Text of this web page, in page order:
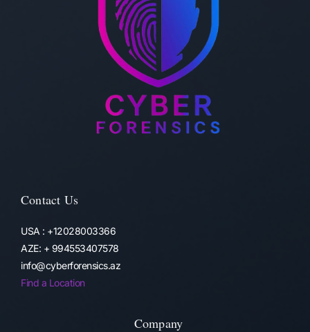
Contact Us
USA : +12028003366
AZE: + 994553407578
info@cyberforensics.az
Find a Location
Company